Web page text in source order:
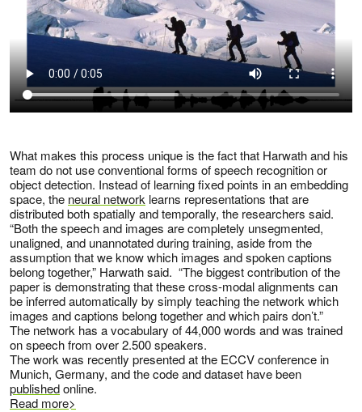
What makes this process unique is the fact that Harwath and his
team do not use conventional forms of speech recognition or
object detection. Instead of learning fixed points in an embedding
space, the neural network learns representations that are
distributed both spatially and temporally, the researchers said.
“Both the speech and images are completely unsegmented,
unaligned, and unannotated during training, aside from the
assumption that we know which images and spoken captions
belong together,” Harwath said. “The biggest contribution of the
paper is demonstrating that these cross-modal alignments can
be inferred automatically by simply teaching the network which
images and captions belong together and which pairs don’t.”
The network has a vocabulary of 44,000 words and was trained
on speech from over 2.500 speakers.
The work was recently presented at the ECCV conference in
Munich, Germany, and the code and dataset have been
publishedonline.
Read more>